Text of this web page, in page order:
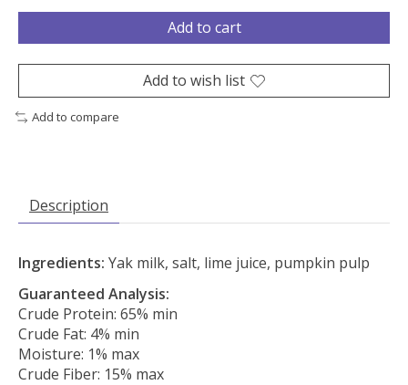
Add to cart
Add to wish list
Add to compare
Description
Ingredients: Yak milk, salt, lime juice, pumpkin pulp
Guaranteed Analysis:
Crude Protein: 65% min
Crude Fat: 4% min
Moisture: 1% max
Crude Fiber: 15% max